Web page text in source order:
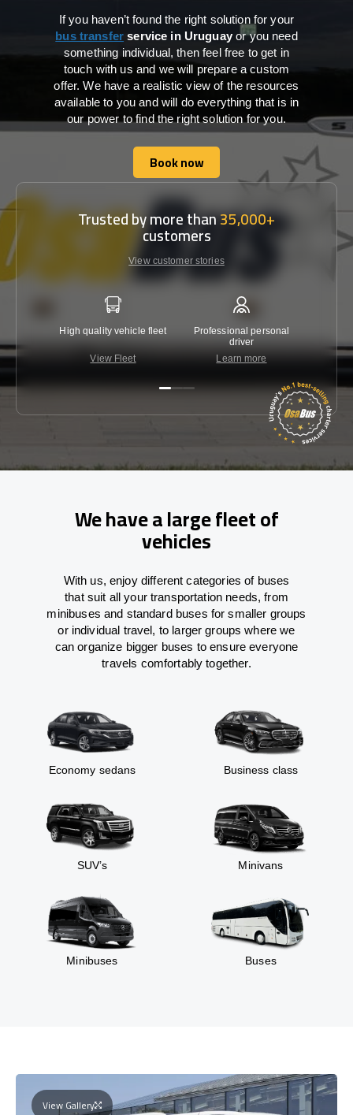
If you haven’t found the right solution for your
bus transfer service in Uruguayor you need
something individual, then feel free to get in
touch with us and we will prepare a custom
offer. We have a realistic view of the resources
available to you and will do everything that is in
our power to find the right solution for you.
Book now
Book now
Trusted by more than35,000+
customers
View customer stories
High quality vehicle fleet
View Fleet
Professional personal
driver
Learn more
We have a large fleet of
vehicles
With us, enjoy different categoriesof buses
thatsuit all your transportation needs,from
minibuses and standard buses for smaller groups
or individual travel, to larger groups wherewe
canorganize bigger buses to ensureeveryone
travels comfortably together.
Economy sedans Business class
SUV’s Minivans
Minibuses Buses
View Gallery